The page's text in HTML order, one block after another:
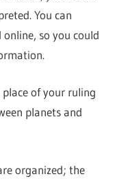
You can
so you could
of your ruling
planets and
organized; the